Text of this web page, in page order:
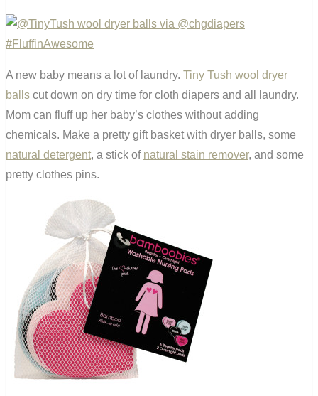
A new baby means a lot of laundry. Tiny Tush wool dryer
balls cut down on dry time for cloth diapers and all laundry.
Mom can fluff up her baby’s clothes without adding
chemicals. Make a pretty gift basket with dryer balls, some
natural detergent, a stick of natural stain remover, and some
pretty clothes pins.